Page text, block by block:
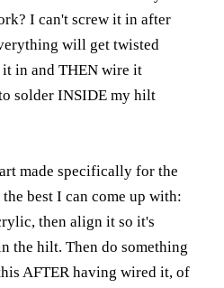
I can't screw it in after
will get twisted
in and THEN wire it
solder INSIDE my hilt
made specifically for the
best I can come up with:
then align it so it's
the hilt. Then do something
AFTER having wired it, of